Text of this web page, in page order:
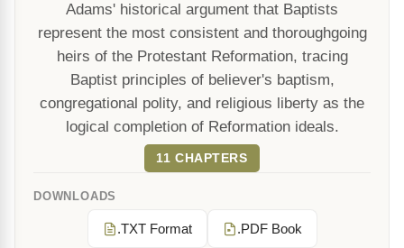
Adams' historical argument that Baptists
represent the most consistent and thoroughgoing
heirs of the Protestant Reformation, tracing
Baptist principles of believer's baptism,
congregational polity, and religious liberty as the
logical completion of Reformation ideals.
11 CHAPTERS
DOWNLOADS
.TXT Format .PDF Book